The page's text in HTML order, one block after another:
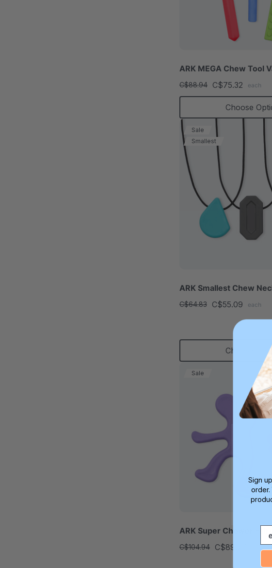
ARK MEGA Chew Tool
C$88.94 C$75.32 each
Choose
Sale
Smallest
ARK Smallest Chew
C$64.83 C$55.09 each
Choose
Sale
ARK Super Chewer
C$104.94 C$89.27
Sign
order.